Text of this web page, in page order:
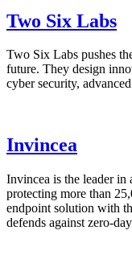
Two Six Labs
Two Six Labs pushes
future. They design
cyber security,
Invincea
Invincea is the leader in
protecting more than
endpoint solution with
defends against zero-